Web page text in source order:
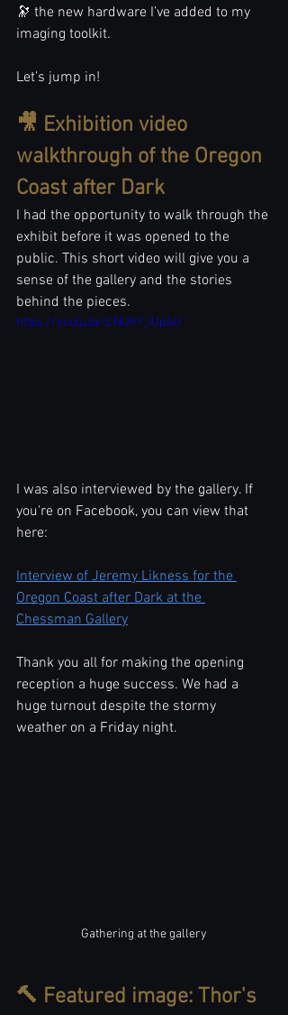
🔭 the new hardware I’ve added to my
imaging toolkit.
Let’s jump in!
🎥 Exhibition video
walkthrough of the Oregon
Coast after Dark
I had the opportunity to walk through the
exhibit before it was opened to the
public. This short video will give you a
sense of the gallery and the stories
behind the pieces.
https://youtu.be/CNUhY_IUpAU
I was also interviewed by the gallery. If
you're on Facebook, you can view that
here:
Interview of Jeremy Likness for the
Oregon Coast after Dark at the
Chessman Gallery
Thank you all for making the opening
reception a huge success. We had a
huge turnout despite the stormy
weather on a Friday night.
Gathering at the gallery
🔨 Featured image: Thor's